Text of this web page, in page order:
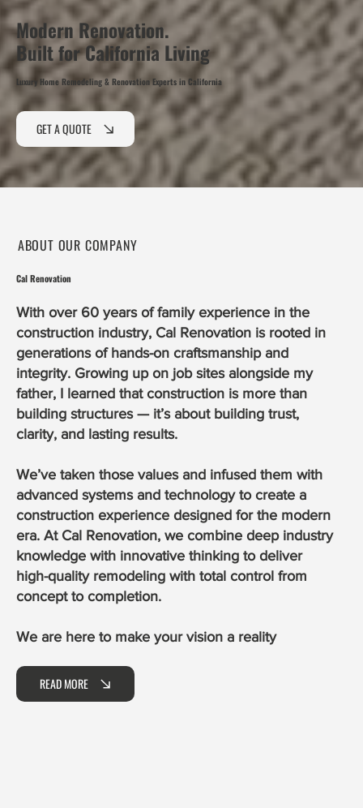
Modern Renovation.
Built for California Living
Luxury Home Remodeling & Renovation Experts in California
GET A QUOTE
ABOUT OUR COMPANY
Cal Renovation
With over 60 years of family experience in the
construction industry, Cal Renovation is rooted in
generations of hands-on craftsmanship and
integrity. Growing up on job sites alongside my
father, I learned that construction is more than
building structures — it’s about building trust,
clarity, and lasting results.
We’ve taken those values and infused them with
advanced systems and technology to create a
construction experience designed for the modern
era. At Cal Renovation, we combine deep industry
knowledge with innovative thinking to deliver
high-quality remodeling with total control from
concept to completion.
We are here to make your vision a reality
READ MORE